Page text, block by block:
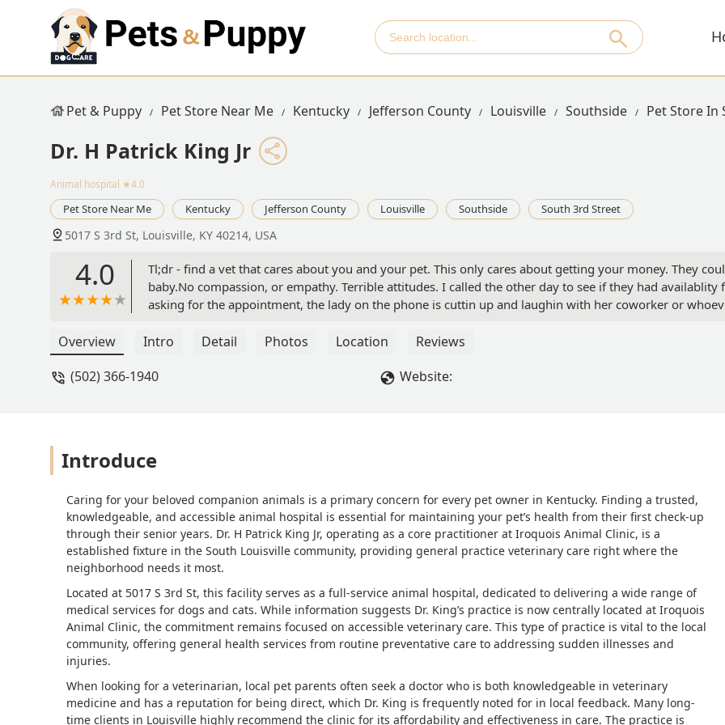
Pet & Puppy Pet Store Near Me Kentucky Jefferson County Louisville Southside Pet Store In
Dr. H Patrick King Jr
Animal hospital ★4.0
Pet Store Near Me Kentucky Jefferson County Louisville Southside South 3rd Street
5017 S 3rd St, Louisville, KY 40214, USA
4.0
Tl;dr - find a vet that cares about you and your pet. This only cares about getting your money. They
baby.No compassion, or empathy. Terrible attitudes. I called the other day to see if they had
asking for the appointment, the lady on the phone is cuttin up and laughin with her coworker or
give a damn. Said nah, we cant do anything till saturday then if you wanna come as a walk in, you can.
understanding? No thanks. Theres enough of that in the world, and if my doctors, or pets doctors are
to care and have some compassion at homeward bound! But sadly, she was out of town when this event
Overview Intro Detail Photos Location
Reviews
(502) 366-1940
Website:
Introduce
Caring for your beloved companion animals is a primary concern for every pet owner in Kentucky. Finding a trusted,
knowledgeable, and accessible animal hospital is essential for maintaining your pet’s health from their first check-up
through their senior years. Dr. H Patrick King Jr, operating as a core practitioner at Iroquois Animal Clinic, is a
established fixture in the South Louisville community, providing general practice veterinary care right where the
neighborhood needs it most.
Located at 5017 S 3rd St, this facility serves as a full-service animal hospital, dedicated to delivering a wide range of
medical services for dogs and cats. While information suggests Dr. King’s practice is now centrally located at Iroquois
Animal Clinic, the commitment remains focused on accessible veterinary care. This type of practice is vital to the local
community, offering general health services from routine preventative care to addressing sudden illnesses and
injuries.
When looking for a veterinarian, local pet parents often seek a doctor who is both knowledgeable in veterinary
medicine and has a reputation for being direct, which Dr. King is frequently noted for in local feedback. Many long-
time clients in Louisville highly recommend the clinic for its affordability and effectiveness in care. The practice is